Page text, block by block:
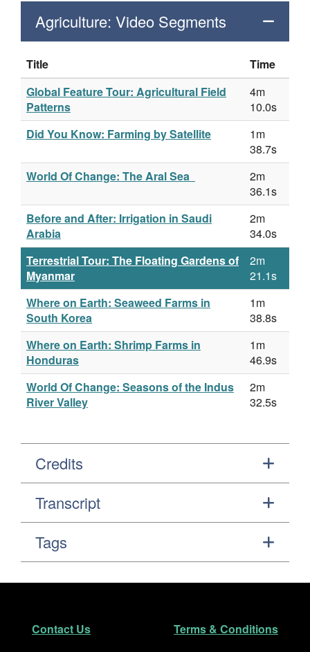
Agriculture: Video Segments
Title
Time
Global Feature Tour: Agricultural Field
Patterns
4m
10.0s
Did You Know: Farming by Satellite
1m
38.7s
World Of Change: The Aral Sea
2m
36.1s
Before and After: Irrigation in Saudi
Arabia
2m
34.0s
Terrestrial Tour: The Floating Gardens of
Myanmar
2m
21.1s
Where on Earth: Seaweed Farms in
South Korea
1m
38.8s
Where on Earth: Shrimp Farms in
Honduras
1m
46.9s
World Of Change: Seasons of the Indus
River Valley
2m
32.5s
Credits
Transcript
Tags
Footer
Contact Us Terms & Conditions